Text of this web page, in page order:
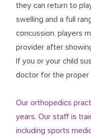
they can return to
swelling and a full
concussion, players
provider after
If you or your child
doctor for the
Our orthopedics
years. Our staff is
including sports